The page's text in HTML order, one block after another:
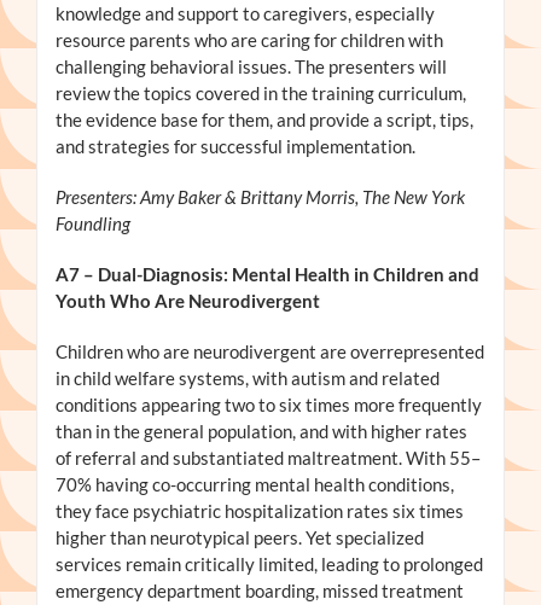
knowledge and support to caregivers, especially
resource parents who are caring for children with
challenging behavioral issues. The presenters will
review the topics covered in the training curriculum,
the evidence base for them, and provide a script, tips,
and strategies for successful implementation.
Presenters: Amy Baker & Brittany Morris, The New York
Foundling
A7– Dual-Diagnosis: Mental Health in Children and
Youth Who Are Neurodivergent
Children who are neurodivergent are overrepresented
in child welfare systems, with autism and related
conditions appearing two to six times more frequently
than in the general population, and with higher rates
of referral and substantiated maltreatment. With 55–
70% having co-occurring mental health conditions,
they face psychiatric hospitalization rates six times
higher than neurotypical peers. Yet specialized
services remain critically limited, leading to prolonged
emergency department boarding, missed treatment